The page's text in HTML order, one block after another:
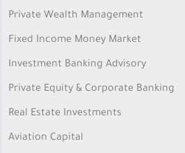
Private Wealth Management
Fixed Income Money Market
Investment Banking Advisory
Private Equity & Corporate Banking
Real Estate Investments
Aviation Capital